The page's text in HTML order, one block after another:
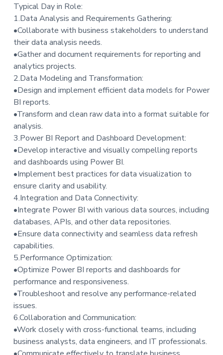
Typical Day in Role:
1.Data Analysis and Requirements Gathering:
•Collaborate with business stakeholders to understand
their data analysis needs.
•Gather and document requirements for reporting and
analytics projects.
2.Data Modeling and Transformation:
•Design and implement efficient data models for Power
BI reports.
•Transform and clean raw data into a format suitable for
analysis.
3.Power BI Report and Dashboard Development:
•Develop interactive and visually compelling reports
and dashboards using Power BI.
•Implement best practices for data visualization to
ensure clarity and usability.
4.Integration and Data Connectivity:
•Integrate Power BI with various data sources, including
databases, APIs, and other data repositories.
•Ensure data connectivity and seamless data refresh
capabilities.
5.Performance Optimization:
•Optimize Power BI reports and dashboards for
performance and responsiveness.
•Troubleshoot and resolve any performance-related
issues.
6.Collaboration and Communication:
•Work closely with cross-functional teams, including
business analysts, data engineers, and IT professionals.